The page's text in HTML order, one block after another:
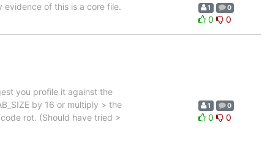
of this is a core file.
1 0
0 0
you profile it against the
by 16 or multiply > the
rot. (Should have tried >
1 0
0 0